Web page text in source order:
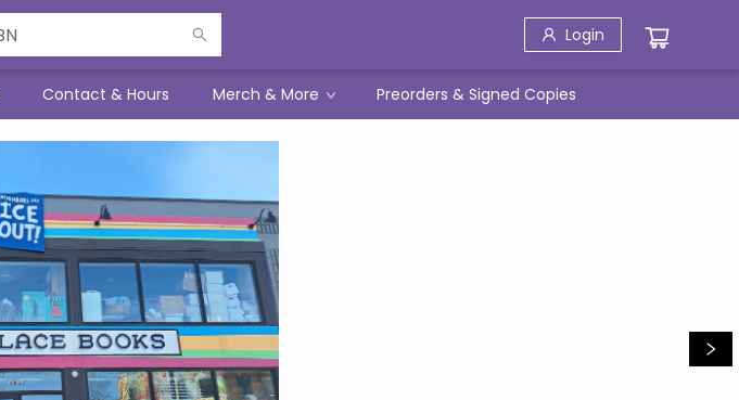
Login
Contact & Hours Merch & More Preorders & Signed Copies